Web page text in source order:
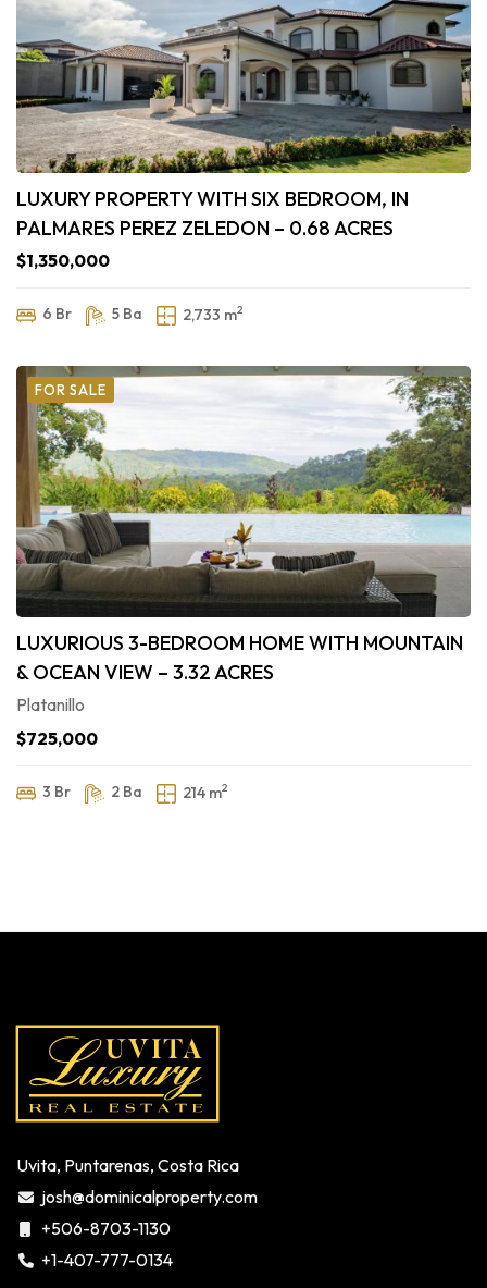
LUXURY PROPERTY WITH SIX BEDROOM, IN
PALMARES PEREZ ZELEDON – 0.68 ACRES
$1,350,000
6 Br 5 Ba 2,733 m2
FOR SALE
LUXURIOUS 3-BEDROOM HOME WITH MOUNTAIN
& OCEAN VIEW – 3.32 ACRES
Platanillo
$725,000
3 Br 2 Ba 214 m2
Uvita, Puntarenas, Costa Rica
josh@dominicalproperty.com
+506-8703-1130
+1-407-777-0134